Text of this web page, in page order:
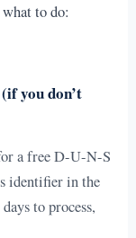
to do:
you don’t
a free D-U-N-S
identifier in the
to process,